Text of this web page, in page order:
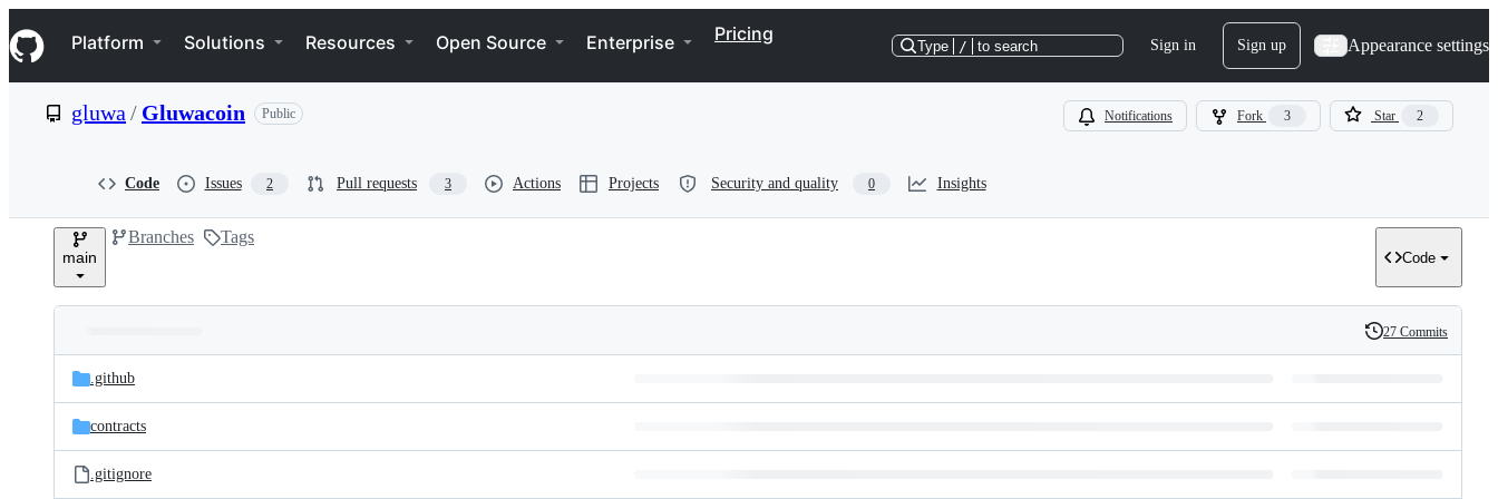
k
i
p
e
Navigation Menu
Platform Solutions Resources Open Source Enterprise Pricing
Type / to search Sign in Sign up Appearance settings
gluwa / Gluwacoin Public Notifications Fork 3 Star 2
Code Issues 2 Pull requests 3 Actions Projects Security and quality 0 Insights
main
Branches Tags
Code
and
files
Latest
commit
History
27 Commits
.github
contracts
.gitignore